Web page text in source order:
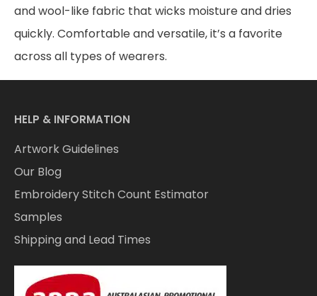
and wool-like fabric that wicks moisture and dries
quickly. Comfortable and versatile, it’s a favorite
across all types of wearers.
HELP & INFORMATION
Artwork Guidelines
Our Blog
Embroidery Stitch Count Estimator
Samples
Shipping and Lead Times